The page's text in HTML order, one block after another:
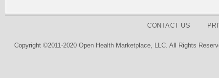
CONTACT US
Copyright ©2011-2020 Open Health Marketplace, LLC. All Rights